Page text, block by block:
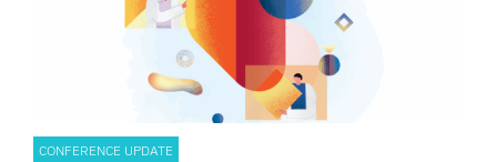
CONFERENCE UPDATE